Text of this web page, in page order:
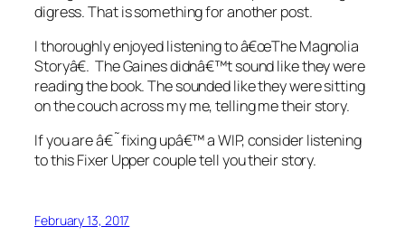
digress. That is something for another post.
I thoroughly enjoyed listening to â€œThe Magnolia
Storyâ€. The Gaines didnâ€™t sound like they were
reading the book. The sounded like they were sitting
on the couch across my me, telling me their story.
If you are â€˜fixing upâ€™ a WIP, consider listening
to this Fixer Upper couple tell you their story.
February 13, 2017